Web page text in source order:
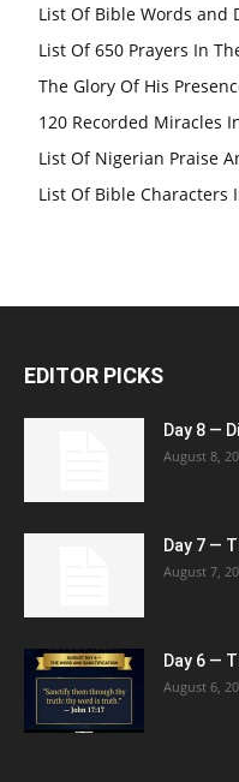
List Of Bible Words and
List Of 650 Prayers In
The Glory Of His
120 Recorded Miracles
List Of Nigerian Praise
List Of Bible Characters
EDITOR PICKS
Day 8 —
August 8,
Day 7 —
August 7,
Day 6 —
August 6,